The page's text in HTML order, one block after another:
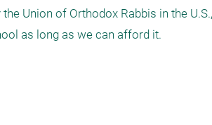
Union of Orthodox Rabbis in the